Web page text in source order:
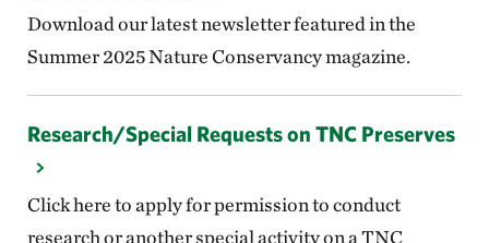
Download our latest newsletter featured in the
Summer 2025 Nature Conservancy magazine.
Research/Special Requests on TNC Preserves
Click here to apply for permission to conduct
research or another special activity on a TNC